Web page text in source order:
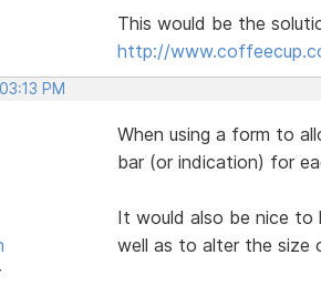
This would be the
http://
PM
When using a form to
bar (or indication) for
It would also be nice
well as to alter the size